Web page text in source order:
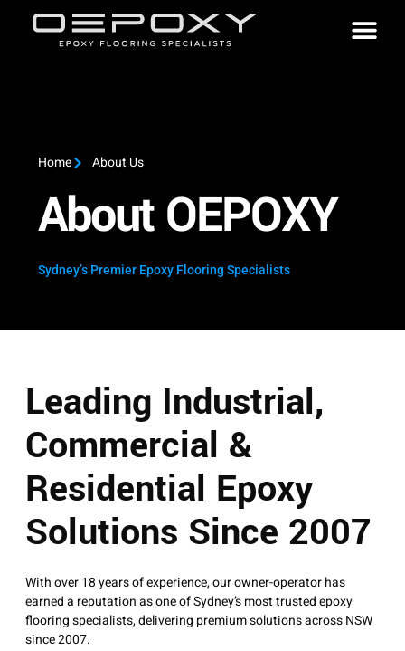
Home About Us
About OEPOXY
Sydney’s Premier Epoxy Flooring Specialists
Leading Industrial,
Commercial &
Residential Epoxy
Solutions Since 2007
With over 18 years of experience, our owner-operator has
earned a reputation as one of Sydney’s most trusted epoxy
flooring specialists, delivering premium solutions across NSW
since 2007.